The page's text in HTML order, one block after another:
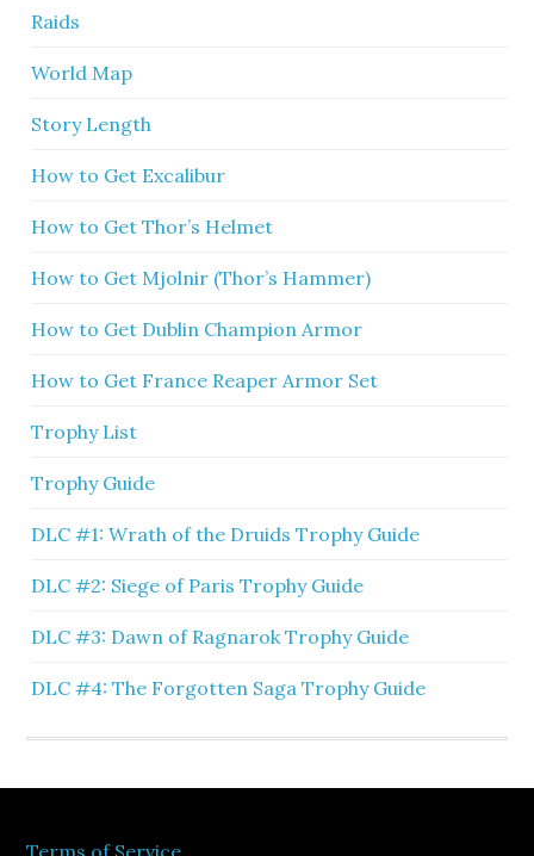
Raids
World Map
Story Length
How to Get Excalibur
How to Get Thor’s Helmet
How to Get Mjolnir (Thor’s Hammer)
How to Get Dublin Champion Armor
How to Get France Reaper Armor Set
Trophy List
Trophy Guide
DLC #1: Wrath of the Druids Trophy Guide
DLC #2: Siege of Paris Trophy Guide
DLC #3: Dawn of Ragnarok Trophy Guide
DLC #4: The Forgotten Saga Trophy Guide
Terms of Service